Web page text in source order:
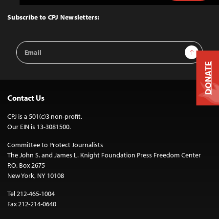
Top
Subscribe to CPJ Newsletters:
Email
Address
Sign Up
Contact Us
CPJ is a 501(c)3 non-profit.
Our EIN is 13-3081500.
Committee to Protect Journalists
The John S. and James L. Knight Foundation Press Freedom Center
P.O. Box 2675
New York, NY 10108
Tel 212-465-1004
Fax 212-214-0640
DONATE